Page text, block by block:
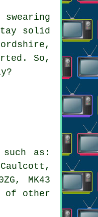
solid
So,
as:
MK43
of other